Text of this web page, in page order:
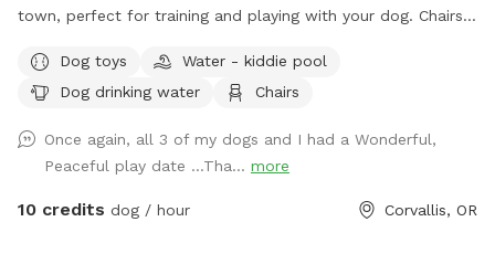
town, perfect for training and playing with your dog. Chairs
winter months the field will be closed due to the wear and
tear on the grass. Closures will be noted in the title page.
bowl and faucet are available for your use during warm
weather, there is detergent there if you want to clean out
the bowl. However, water will be turned off during winter
Dog toys
Water - kiddie pool
Dog drinking water
Chairs
Once again, all 3 of my dogs and I had a Wonderful,
Peaceful play date …Tha... more
10 credits dog / hour Corvallis, OR